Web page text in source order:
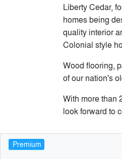
Liberty Cedar,
homes being
quality interior
Colonial style
Wood flooring,
of our nation's
With more than
look forward to
Premium